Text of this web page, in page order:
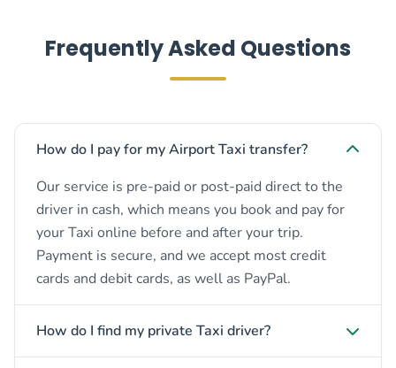
Frequently Asked Questions
How do I pay for my Airport Taxi transfer?
Our service is pre-paid or post-paid direct to the
driver in cash, which means you book and pay for
your Taxi online before and after your trip.
Payment is secure, and we accept most credit
cards and debit cards, as well as PayPal.
How do I find my private Taxi driver?